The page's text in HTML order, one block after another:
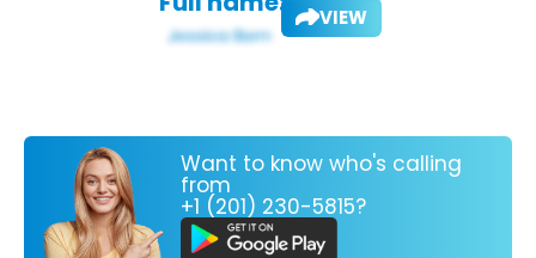
VIEW
Want to know who's calling
from
+1 (201) 230-5815?